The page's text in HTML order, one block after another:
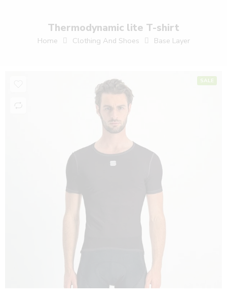
Thermodynamic lite T-shirt
Home Clothing And Shoes Base Layer
SALE